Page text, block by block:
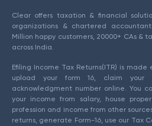
Clear offers taxation & financial
organizations & chartered
Million happy customers, 20000+ CAs &
across India.
Efiling Income Tax Returns(ITR) is
upload your form 16, claim your
acknowledgment number online. You
your income from salary, house
profession and income from other
returns, generate Form-16, use our Tax